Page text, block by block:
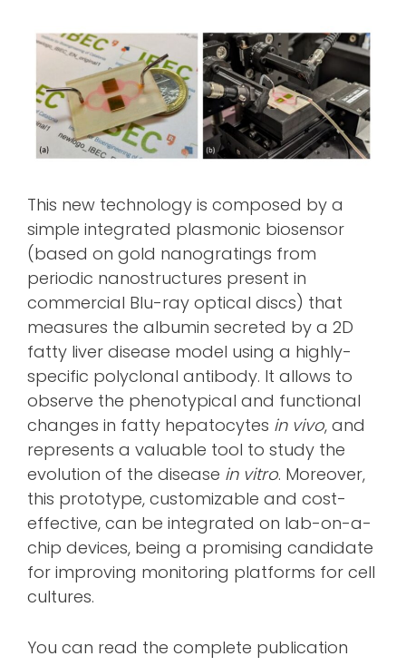
This new technology is composed by a
simple integrated plasmonic biosensor
(based on gold nanogratings from
periodic nanostructures present in
commercial Blu-ray optical discs) that
measures the albumin secreted by a 2D
fatty liver disease model using a highly-
specific polyclonal antibody. It allows to
observe the phenotypical and functional
changes in fatty hepatocytes in vivo, and
represents a valuable tool to study the
evolution of the disease in vitro. Moreover,
this prototype, customizable and cost-
effective, can be integrated on lab-on-a-
chip devices, being a promising candidate
for improving monitoring platforms for cell
cultures.
You can read the complete publication